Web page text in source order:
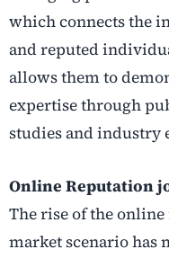
which connects the
and reputed
allows them to
expertise through
studies and industry
Online Reputation
The rise of the
market scenario has